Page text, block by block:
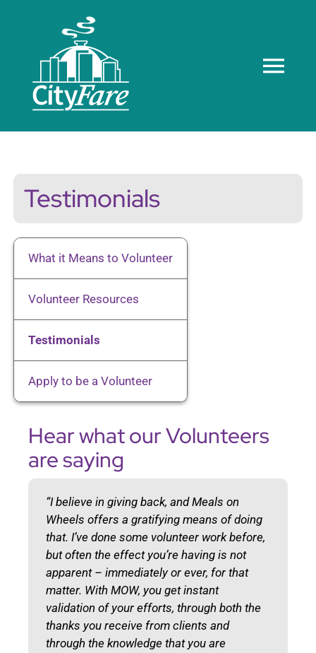
Recognition
Volunteer
Donate
Contact
Testimonials
What it Means to Volunteer
Volunteer Resources
Testimonials
Apply to be a Volunteer
Hear what our Volunteers
are saying
“I believe in giving back, and Meals on
Wheels offers a gratifying means of doing
that. I’ve done some volunteer work before,
but often the effect you’re having is not
apparent – immediately or ever, for that
matter. With MOW, you get instant
validation of your efforts, through both the
thanks you receive from clients and
through the knowledge that you are